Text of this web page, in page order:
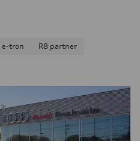
e-tron
R8 partner